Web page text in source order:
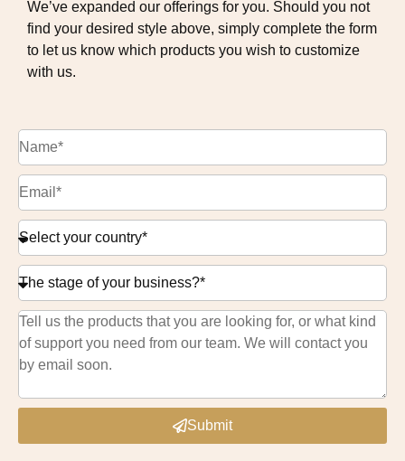
We’ve expanded our offerings for you. Should you not
find your desired style above, simply complete the form
to let us know which products you wish to customize
with us.
Submit